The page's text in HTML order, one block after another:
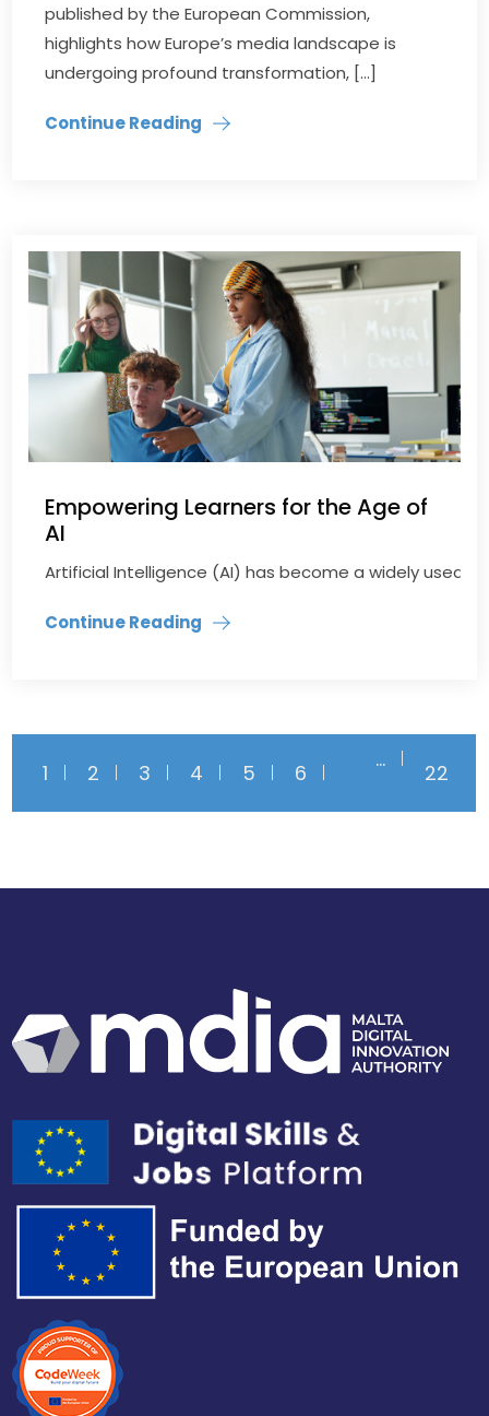
published by the European Commission,
highlights how Europe’s media landscape is
undergoing profound transformation, […]
Continue Reading
Empowering Learners for the Age of
AI
Artificial Intelligence (AI) has become a widely used
Continue Reading
1 2 3 4 5 6
…
22